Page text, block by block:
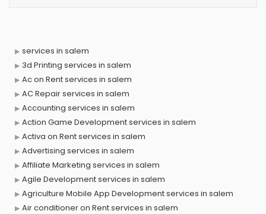
services in salem
3d Printing services in salem
Ac on Rent services in salem
AC Repair services in salem
Accounting services in salem
Action Game Development services in salem
Activa on Rent services in salem
Advertising services in salem
Affiliate Marketing services in salem
Agile Development services in salem
Agriculture Mobile App Development services in salem
Air conditioner on Rent services in salem